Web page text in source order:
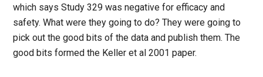
which says Study 329 was negative for efficacy and
safety. What were they going to do? They were going to
pick out the good bits of the data and publish them. The
good bits formed the Keller et al 2001 paper.